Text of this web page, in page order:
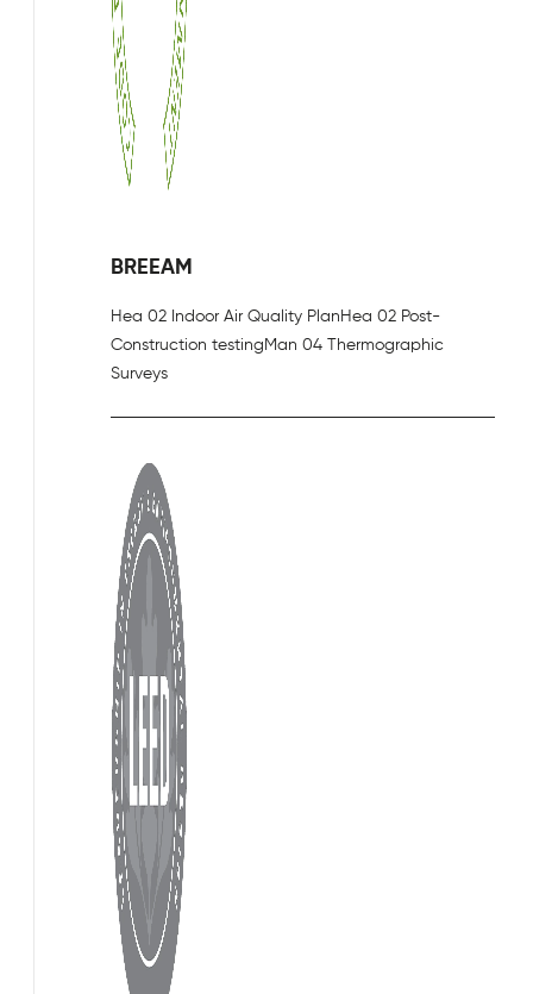
BREEAM
Hea 02 Indoor Air Quality Plan Hea 02 Post-
Construction testing Man 04 Thermographic
Surveys